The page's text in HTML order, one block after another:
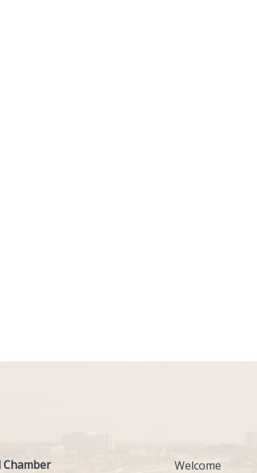
Chamber
Welcome